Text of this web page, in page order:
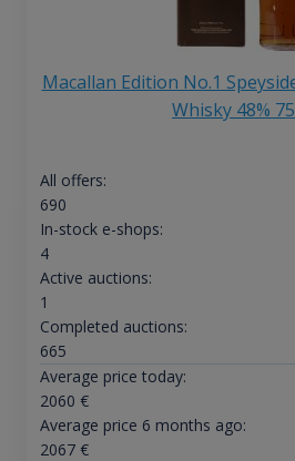
Macallan Edition No.1
Whisky 48%
All offers:
690
In-stock e-shops:
4
Active auctions:
1
Completed auctions:
665
Average price today:
2060 €
Average price 6 months ago:
2067€